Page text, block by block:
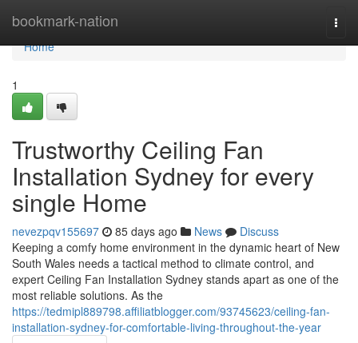
bookmark-nation
Home
Home
1
Trustworthy Ceiling Fan
Installation Sydney for every
single Home
nevezpqv155697 85 days ago News
Discuss
Keeping a comfy home environment in the dynamic heart of New
South Wales needs a tactical method to climate control, and
expert Ceiling Fan Installation Sydney stands apart as one of the
most reliable solutions. As the
https://tedmipl889798.affiliatblogger.com/93745623/ceiling-fan-
installation-sydney-for-comfortable-living-throughout-the-year